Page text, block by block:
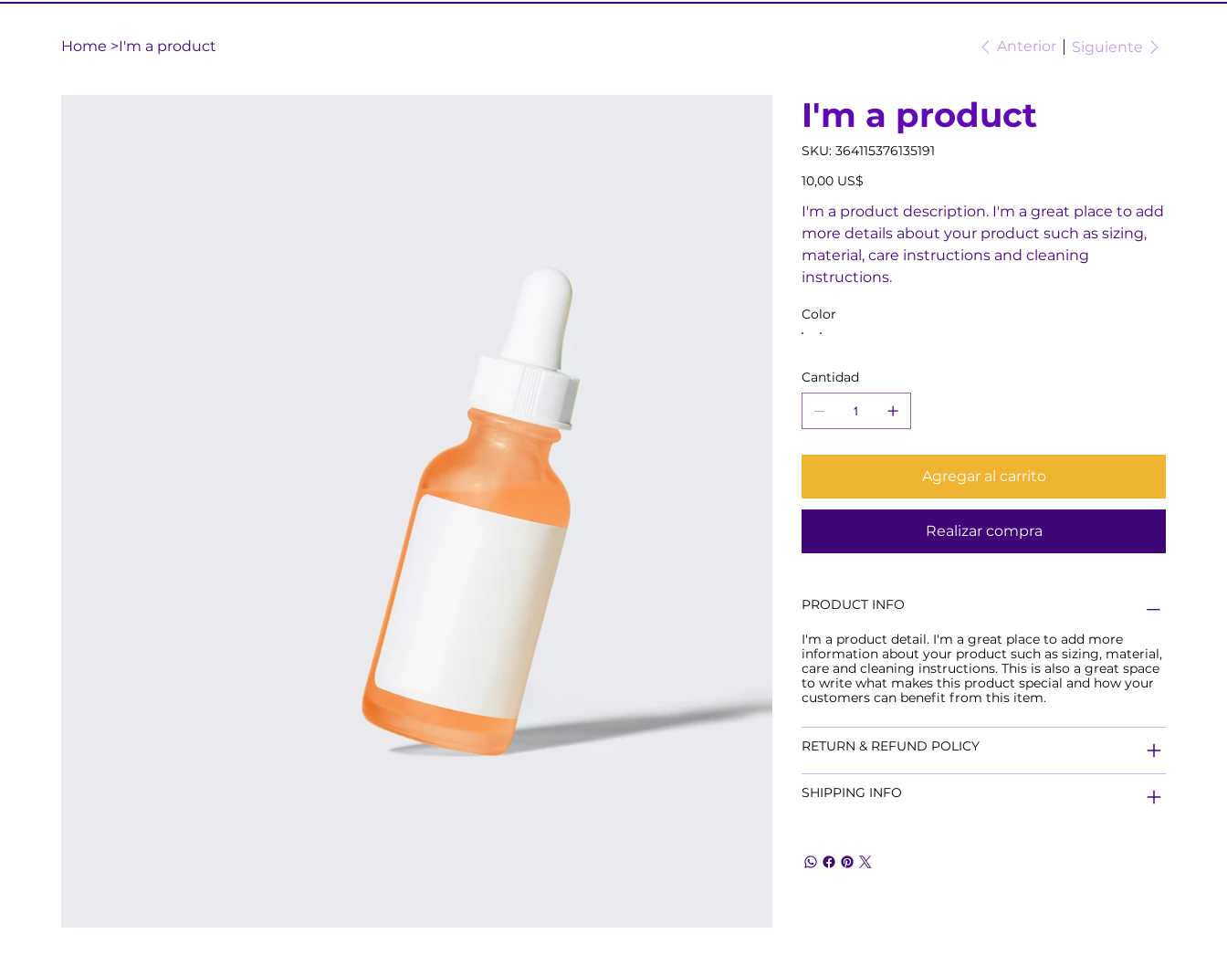
Home >I'm a product Anterior Siguiente
I'm a product
SKU: SKU
364115376135191
364115376135191
Precio
10,00 US$
I'm a product description. I'm a great place to add
more details about your product such as sizing,
material, care instructions and cleaning
instructions.
Color
Cantidad
Agregar al carrito
Realizar compra
PRODUCT INFO
I'm a product detail. I'm a great place to add more
information about your product such as sizing, material,
care and cleaning instructions. This is also a great space
to write what makes this product special and how your
customers can benefit from this item.
RETURN & REFUND POLICY
SHIPPING INFO